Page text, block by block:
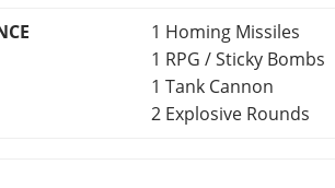
1 Homing Missiles
1 RPG / Sticky Bombs
1 Tank Cannon
2 Explosive Rounds